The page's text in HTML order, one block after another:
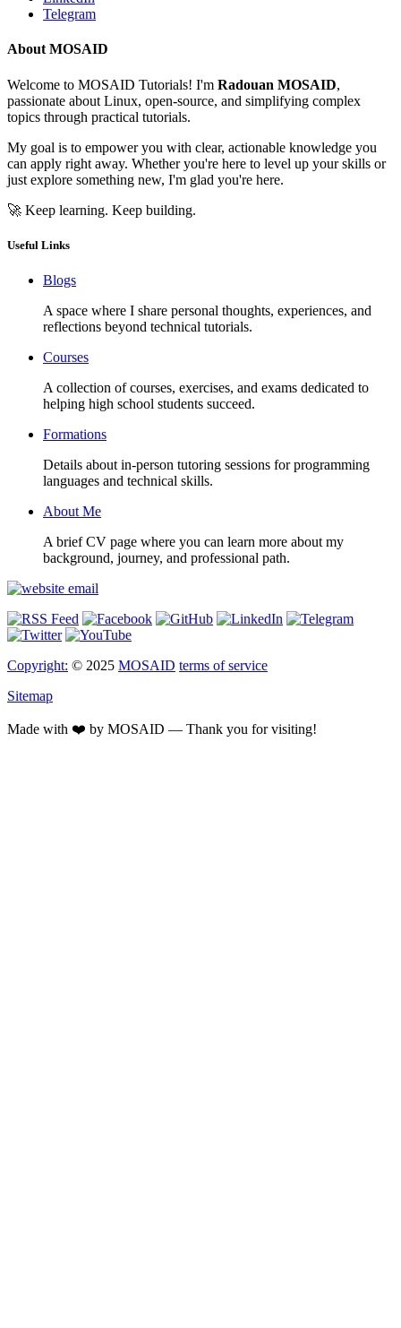
Telegram
About MOSAID
Welcome to MOSAID Tutorials! I'm Radouan MOSAID,
passionate about Linux, open-source, and simplifying complex
topics through practical tutorials.
My goal is to empower you with clear, actionable knowledge you
can apply right away. Whether you're here to level up your skills or
just explore something new, I'm glad you're here.
🚀 Keep learning. Keep building.
Useful Links
Blogs
A space where I share personal thoughts, experiences, and
reflections beyond technical tutorials.
Courses
A collection of courses, exercises, and exams dedicated to
helping high school students succeed.
Formations
Details about in-person tutoring sessions for programming
languages and technical skills.
About Me
A brief CV page where you can learn more about my
background, journey, and professional path.
Copyright: © 2025 MOSAID terms of service
Sitemap
Made with ❤️ by MOSAID — Thank you for visiting!